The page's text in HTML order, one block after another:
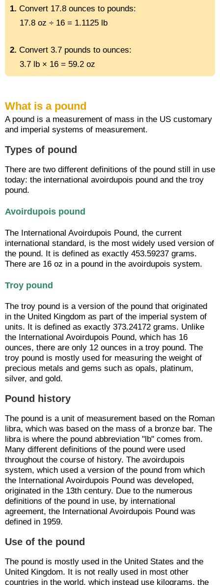
1. Convert 17.8 ounces to pounds:
17.8 oz ÷ 16 = 1.1125 lb
2. Convert 3.7 pounds to ounces:
3.7 lb × 16 = 59.2 oz
What is a pound
A pound is a measurement of mass in the US customary
and imperial systems of measurement.
Types of pound
There are two different definitions of the pound still in use
today: the international avoirdupois pound and the troy
pound.
Avoirdupois pound
The International Avoirdupois Pound, the current
international standard, is the most widely used version of
the pound. It is defined as exactly 453.59237 grams.
There are 16 oz in a pound in the avoirdupois system.
Troy pound
The troy pound is a version of the pound that originated
in the United Kingdom as part of the imperial system of
units. It is defined as exactly 373.24172 grams. Unlike
the International Avoirdupois Pound, which has 16
ounces, there are only 12 ounces in a troy pound. The
troy pound is mostly used for measuring the weight of
precious metals and gems such as opals, platinum,
silver, and gold.
Pound history
The pound is a unit of measurement based on the Roman
libra, which was based on the mass of a bronze bar. The
libra is where the pound abbreviation "lb" comes from.
Many different definitions of the pound were used
throughout the course of history. The avoirdupois
system, which used a version of the pound from which
the International Avoirdupois Pound was developed,
originated in the 13th century. Due to the numerous
definitions of the pound in use, by international
agreement, the International Avoirdupois Pound was
defined in 1959.
Use of the pound
The pound is mostly used in the United States and the
United Kingdom. It is not really used in most other
countries in the world, which instead use kilograms, the